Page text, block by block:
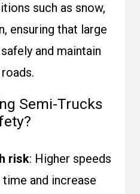
such as snow,
ensuring that large
and maintain
Semi-Trucks
risk: Higher speeds
and increase